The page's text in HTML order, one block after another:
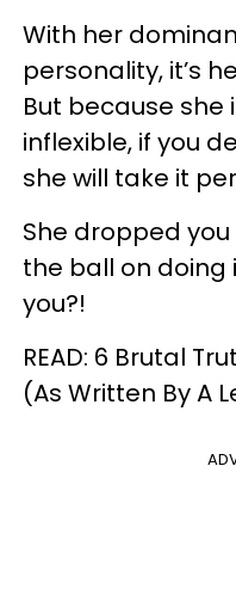
With her
personality, it’s
But because she
inflexible, if you
she will take it
She dropped
the ball on doing
you?!
READ: 6 Brutal
(As Written By A